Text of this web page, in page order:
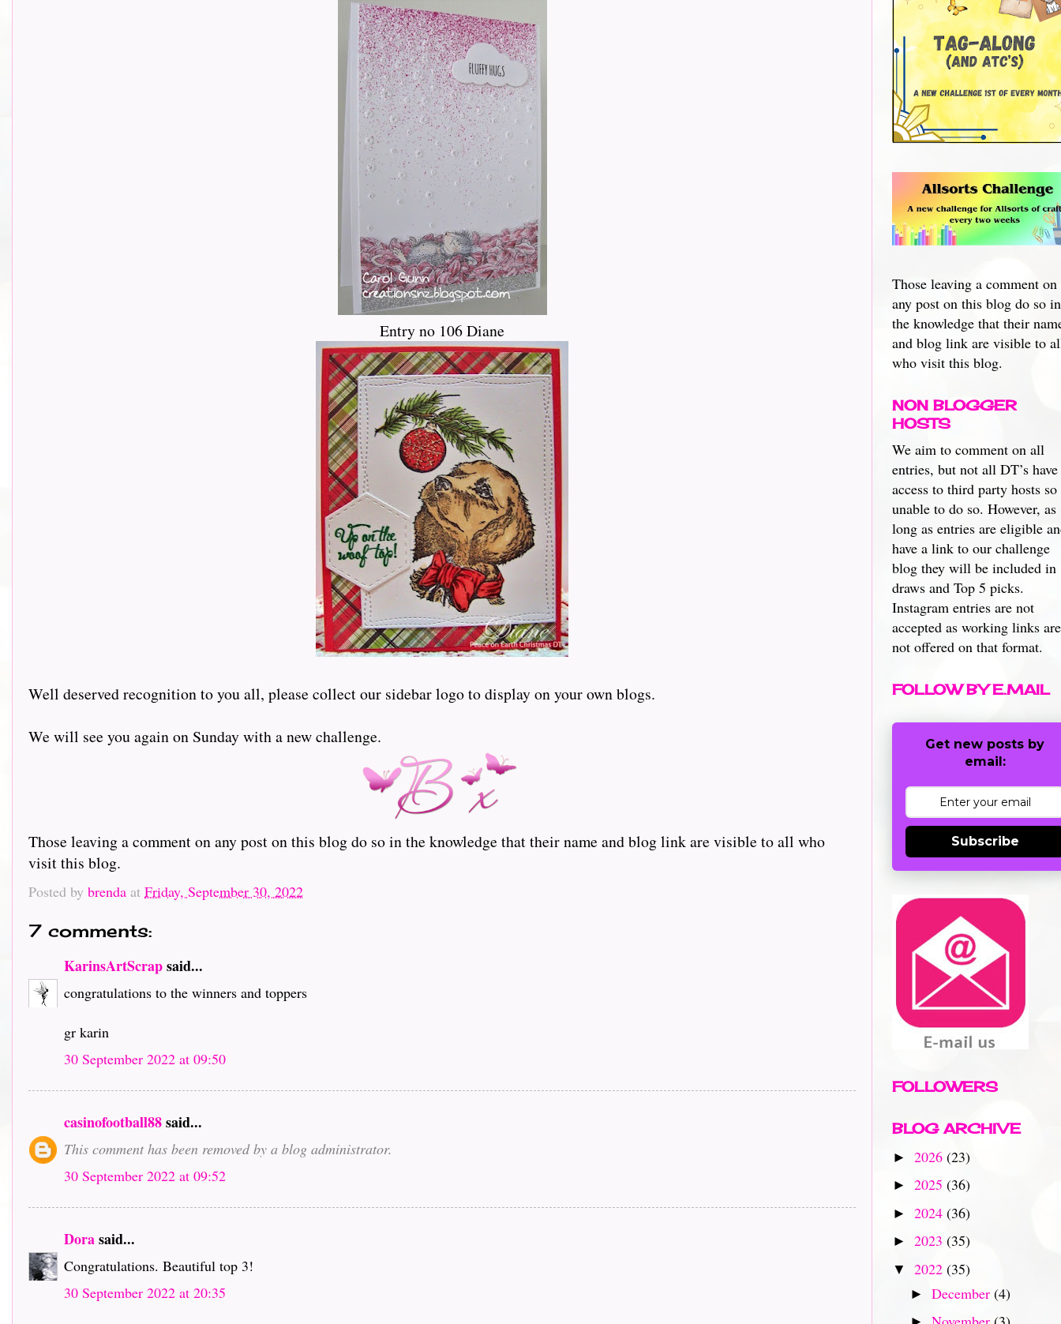
Entry no 106 Diane
Well deserved recognition to you all, please collect our sidebar logo to display on your own blogs.
We will see you again on Sunday with a new challenge.
Those leaving a comment on any post on this blog do so in the knowledge that their name and blog link are visible to all who
visit this blog.
Posted by brenda at Friday, September 30, 2022
7 comments:
KarinsArtScrapsaid...
congratulations to the winners and toppers
gr karin
30 September 2022 at 09:50
casinofootball88said...
This comment has been removed by a blog administrator.
30 September 2022 at 09:52
Dorasaid...
Congratulations. Beautiful top 3!
30 September 2022 at 20:35
Those leaving a comment on
any post on this blog do so in
the knowledge that their
and blog link are visible to
who visit this blog.
NON BLOGGER
HOSTS
We aim to comment on all
entries, but not all DT’s have
access to third party hosts so
unable to do so. However, as
long as entries are eligible
have a link to our challenge
blog they will be included in
draws and Top 5 picks.
Instagram entries are not
accepted as working links are
not offered on that format.
FOLLOW BY E.MAIL
Get new posts by
email:
Subscribe
FOLLOWERS
BLOG ARCHIVE
► 2026 (23)
► 2025 (36)
► 2024 (36)
► 2023 (35)
▼ 2022 (35)
► December (4)